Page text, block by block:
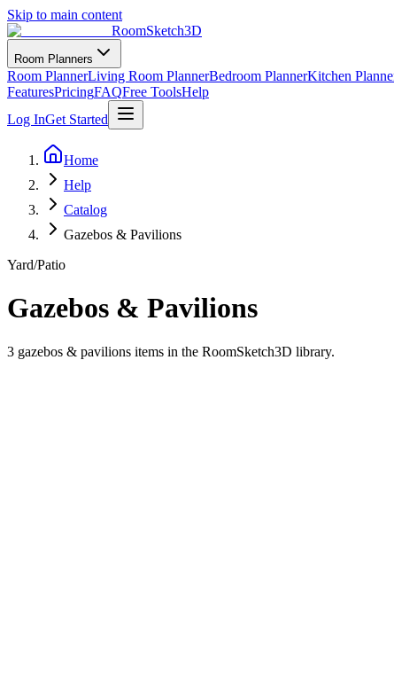
Skip to main content
RoomSketch3D
Room Planners
Room PlannerLiving Room PlannerBedroom PlannerKitchen
FeaturesPricingFAQFree ToolsHelp
Log InGet Started
Home
Help
Catalog
Gazebos & Pavilions
Yard/Patio
Gazebos & Pavilions
3 gazebos & pavilions items in the RoomSketch3D library.